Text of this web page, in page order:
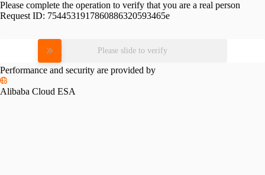
Please complete the operation to verify that you are a real person
Request ID: 7544531917860886320593465e
Please slide to verify
Performance and security are provided by
Alibaba Cloud ESA